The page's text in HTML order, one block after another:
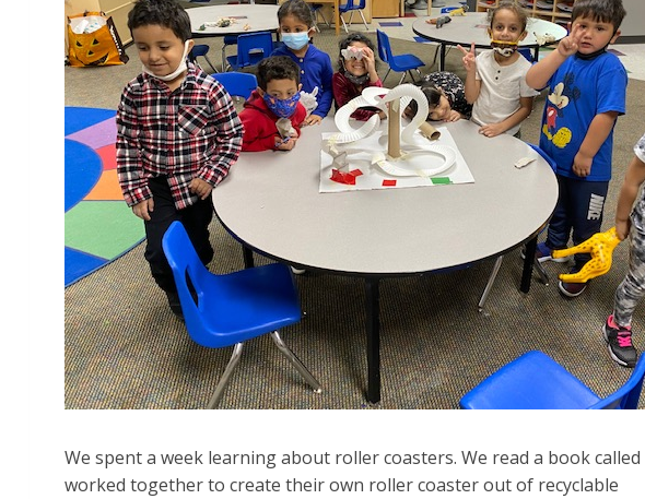
We spent a week learning about roller coasters. We read a book
worked together to create their own roller coaster out of recyclable